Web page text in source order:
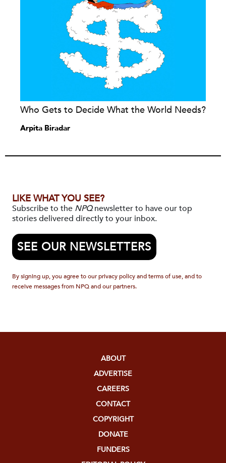
Who Gets to Decide What the World Needs?
Arpita Biradar
LIKE WHAT YOU SEE?
Subscribe to the NPQnewsletter to have our top
stories delivered directly to your inbox.
SEE OUR NEWSLETTERS
By signing up, you agree to our privacy policy and terms of use, and to
receive messages from NPQ and our partners.
ABOUT
ADVERTISE
CAREERS
CONTACT
COPYRIGHT
DONATE
FUNDERS